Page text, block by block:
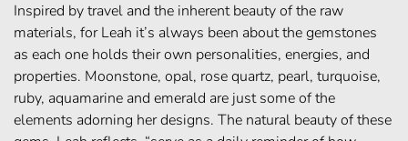
Inspired by travel and the inherent beauty of the raw
materials, for Leah it’s always been about the gemstones
as each one holds their own personalities, energies, and
properties. Moonstone, opal, rose quartz, pearl, turquoise,
ruby, aquamarine and emerald are just some of the
elements adorning her designs. The natural beauty of these